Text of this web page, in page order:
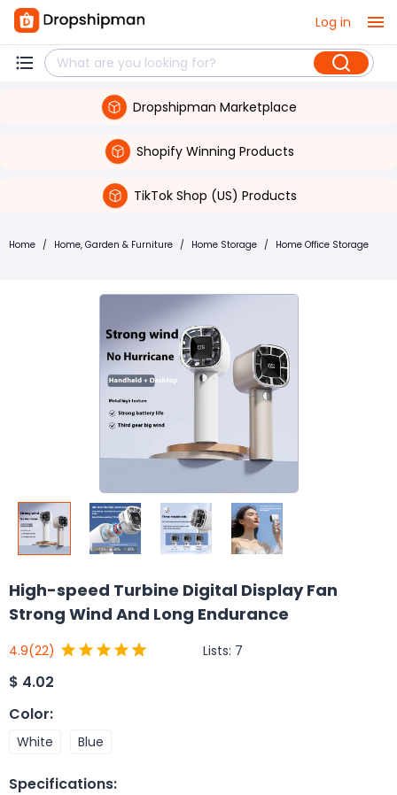
Log in
Dropshipman Marketplace
Shopify Winning Products
TikTok Shop (US) Products
Home / Home, Garden & Furniture / Home Storage / Home Office Storage
High-speed Turbine Digital Display Fan
Strong Wind And Long Endurance
4.9(22) Lists: 7
$ 4.02
Color:
White Blue
Specifications: